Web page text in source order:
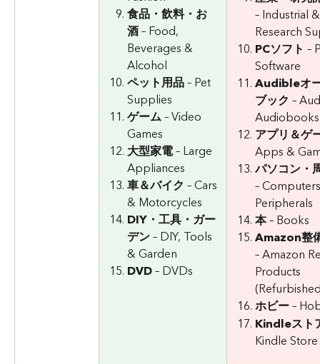
食品・飲料・お
酒 – Food,
Beverages &
Alcohol
ペット用品 – Pet
Supplies
ゲーム – Video
Games
大型家電 – Large
Appliances
車＆バイク – Cars
& Motorcycles
DIY・工具・ガー
デン – DIY, Tools
& Garden
DVD – DVDs
– Industrial
Research
PCソフト –
Software
Audibleオ
ブック –
Audiobooks
アプリ＆ゲ
Apps &
パソコン・
–
Peripherals
本 – Books
Amazon整
– Amazon
Products
ホビー –
Kindleスト
Kindle Store